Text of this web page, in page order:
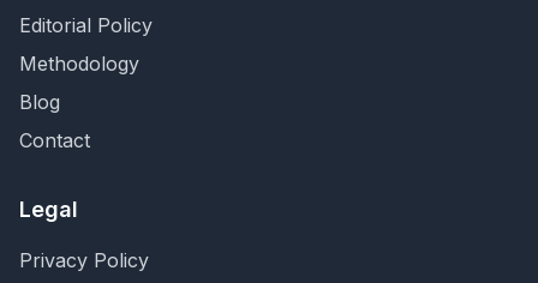
Editorial Policy
Methodology
Blog
Contact
Legal
Privacy Policy